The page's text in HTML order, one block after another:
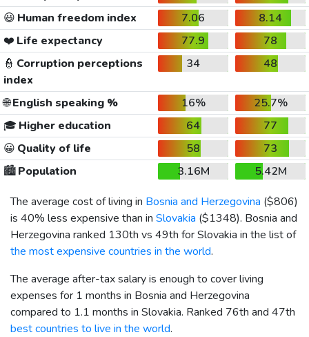
😃 Human freedom index 7.06
8.14
❤️ Life expectancy 77.9
78
👮 Corruption perceptions
index
34 48
🌐English speaking % 16%
25.7%
🎓 Higher education 64
77
😀 Quality of life 58
73
🏙️Population 3.16M
5.42M
The average cost of living in Bosnia and Herzegovina ($806)
is 40% less expensive than in Slovakia ($1348). Bosnia and
Herzegovina ranked 130th vs 49th for Slovakia in the list of
the most expensive countries in the world.
The average after-tax salary is enough to cover living
expenses for 1 months in Bosnia and Herzegovina
compared to 1.1 months in Slovakia. Ranked 76th and 47th
best countries to live in the world.